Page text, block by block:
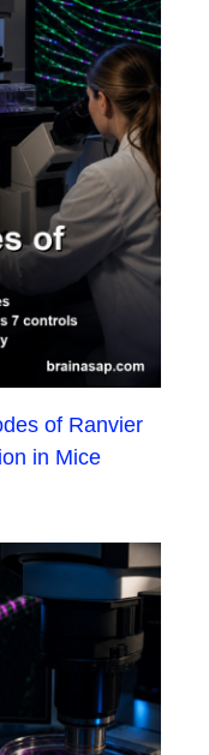
of Ranvier
in Mice